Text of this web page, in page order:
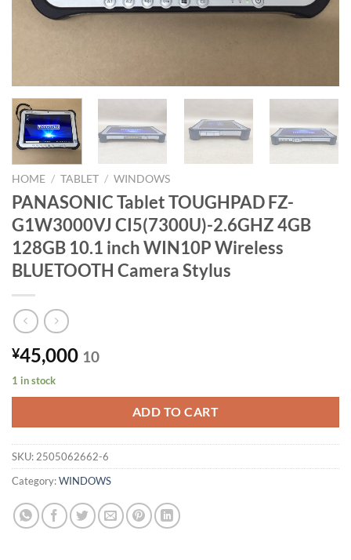
HOME / TABLET / WINDOWS
PANASONIC Tablet TOUGHPAD FZ-
G1W3000VJ CI5(7300U)-2.6GHZ 4GB
128GB 10.1 inch WIN10P Wireless
BLUETOOTH Camera Stylus
¥45,000 10
1 in stock
ADD TO CART
SKU: 2505062662-6
Category:WINDOWS